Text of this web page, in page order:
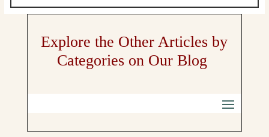
Explore the Other Articles by
Categories on Our Blog